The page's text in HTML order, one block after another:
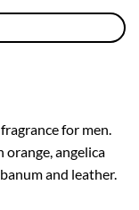
for men.
orange, angelica
and leather.